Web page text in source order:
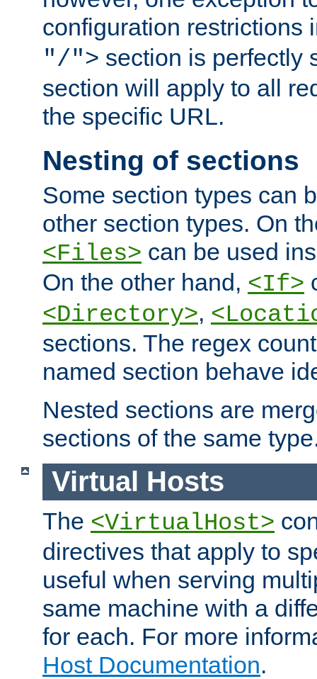
configuration restrictions
"/"> section is perfectly
section will apply to all
the specific URL.
Nesting of sections
Some section types can
other section types. On
<Files> can be used
On the other hand, <If>
<Directory>,
sections. The regex
named section behave
Nested sections are
sections of the same
Virtual Hosts
The <VirtualHost>
directives that apply to
useful when serving
same machine with a
for each. For more
Host Documentation.